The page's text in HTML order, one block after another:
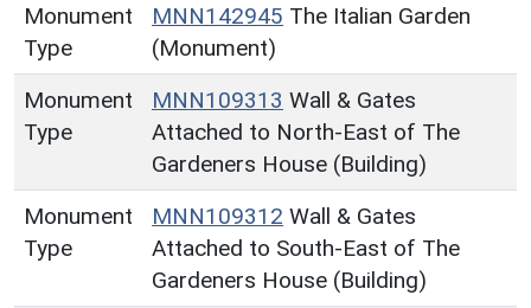
Monument
Type
MNN142945 The Italian Garden
(Monument)
Monument
Type
MNN109313 Wall & Gates
Attached to North-East of The
Gardeners House (Building)
Monument
Type
MNN109312 Wall & Gates
Attached to South-East of The
Gardeners House (Building)